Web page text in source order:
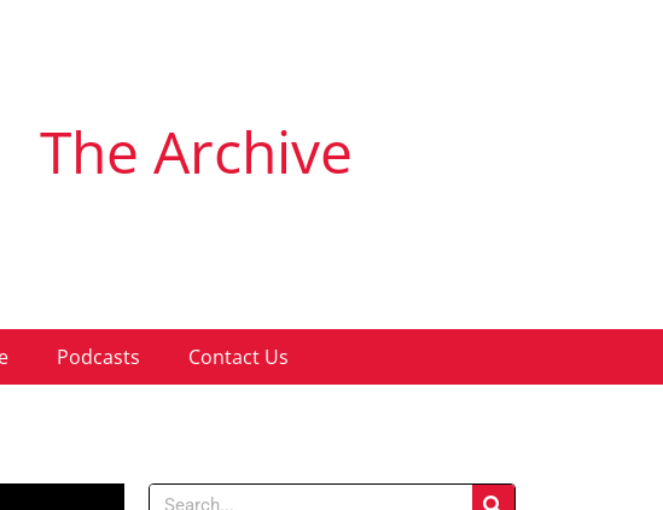
The Archive
Podcasts Contact Us
Search